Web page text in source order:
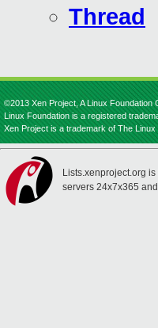
Thread
©2013 Xen Project, A Linux Foundation
Linux Foundation is a registered
Xen Project is a trademark of The Linux
Lists.xenproject.org
servers 24x7x365